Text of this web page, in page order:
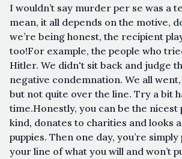
I wouldn’t say murder per se was a
mean, it all depends on the motive,
we’re being honest, the recipient
too!For example, the people who
Hitler. We didn't sit back and judge
negative condemnation. We all
but not quite over the line. Try a bit
time.Honestly, you can be the nicest
kind, donates to charities and looks
puppies. Then one day, you’re
your line of what you will and won’t